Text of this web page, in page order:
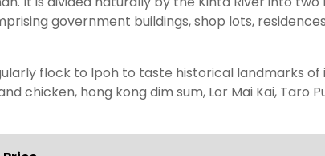
government buildings, shop lots,
flock to Ipoh to taste historical landmarks
hong kong dim sum, Lor Mai Kai, Taro